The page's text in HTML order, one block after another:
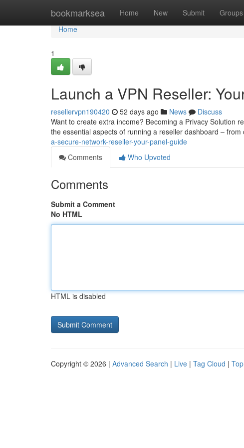
bookmarksea Home New Submit Groups
Home
Home
1
Launch a VPN Reseller:
resellervpn190420 52 days ago News
Discuss
Want to create extra income? Becoming a Privacy Solution
the essential aspects of running a reseller dashboard – from
a-secure-network-reseller-your-panel-guide
Comments
Who Upvoted
Comments
Submit a Comment
No HTML
HTML is disabled
Copyright © 2026 | Advanced Search | Live | Tag Cloud |